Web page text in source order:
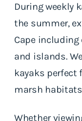
During weekly
the summer,
Cape
and islands.
kayaks
marsh
Whether